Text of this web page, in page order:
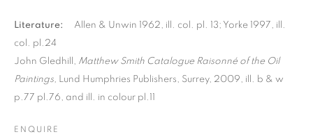
MATTHEW SMITH
Literature: Allen & Unwin 1962, ill. col. pl. 13; Yorke 1997, ill.
col. pl.24
John Gledhill, Matthew Smith Catalogue Raisonné of the Oil
Paintings, Lund Humphries Publishers, Surrey, 2009, ill. b & w
p.77 pl.76, and ill. in colour pl.11
ENQUIRE